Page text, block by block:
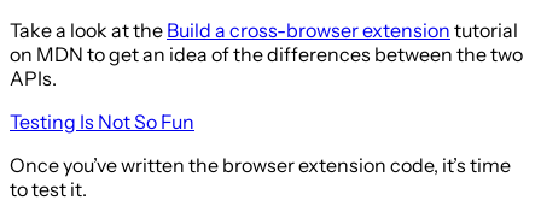
Take a look at the Build a cross-browser extension tutorial
on MDN to get an idea of the differences between the two
APIs.
Testing Is Not So Fun
Once you’ve written the browser extension code, it’s time
to test it.